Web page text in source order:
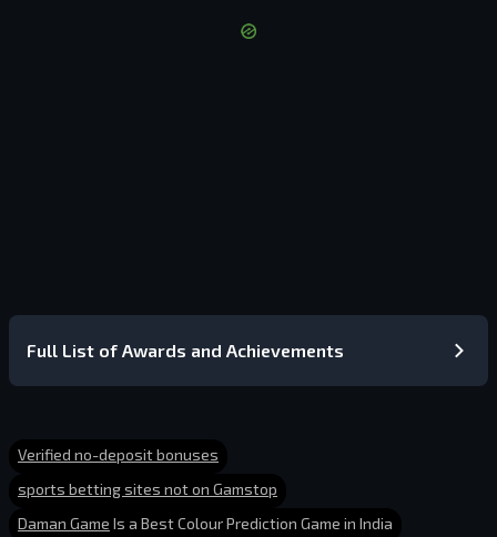
Full List of Awards and Achievements
Verified no-deposit bonuses
sports betting sites not on Gamstop
Daman Game Is a Best Colour Prediction Game in India